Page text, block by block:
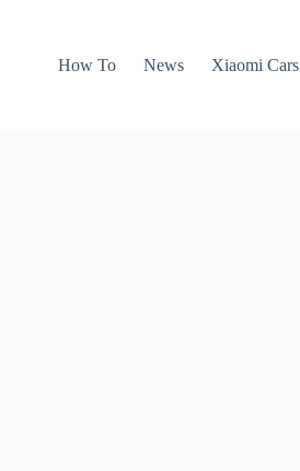
How To
News Xiaomi Cars